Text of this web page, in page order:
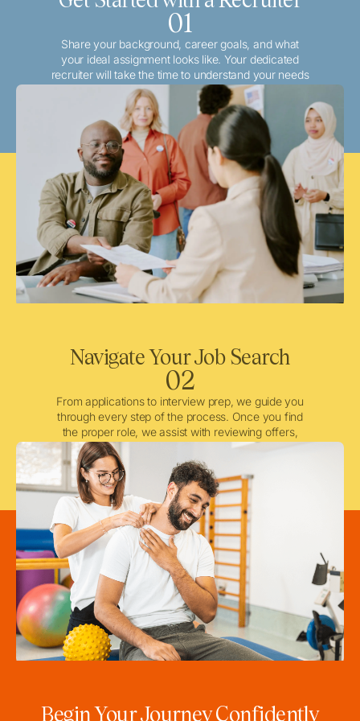
01
Share your background, career goals, and what
your ideal assignment looks like. Your dedicated
recruiter will take the time to understand your needs
and match you with the best local or travel
opportunities that align with your aspirations.
Navigate Your Job Search
02
From applications to interview prep, we guide you
through every step of the process. Once you find
the proper role, we assist with reviewing offers,
negotiating when needed, and ensuring a smooth
licensing and credentialing process.
Begin Your Journey Confidently